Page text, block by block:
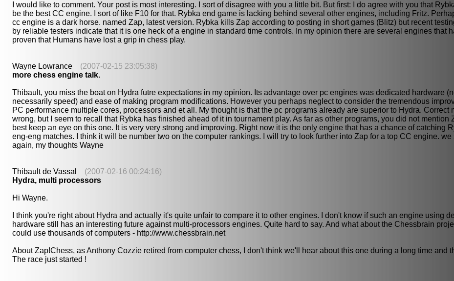
I would like to comment. Your post is most interesting. I sort of disagree with you a little bit. But first: I do agree with you that
be the best CC engine. I sort of like F10 for that. Rybka end game is lacking behind several other engines, including Fritz.
cc engine is a dark horse. named Zap, latest version. Rybka kills Zap according to posting in short games (Blitz) but recent
by reliable testers indicate that it is one heck of a engine in standard time controls. In my opinion there are several engines that
proven that Humans have lost a grip in chess play.
Wayne Lowrance (2007-02-15 23:05:38)
more chess engine talk.
Thibault, you miss the boat on Hydra futre expectations in my opinion. Its advantage over pc engines was dedicated hardware
necessarily speed) and ease of making program modifications. However you perhaps neglect to consider the tremendous
PC performance multiple cores, processors and et all. My thought is that the pc programs already are superior to Hydra. Correct
wrong, but I seem to recall that Rybka has finished ahead of it in tournament play. As far as other programs, you did not mention
best keep an eye on this one. It is very very strong and improving. Right now it is the only engine that has a chance of catching
eng-eng matches. I think it will be number two on the computer rankings. I will try to look further into Zap for a top CC engine. we
again, my thoughts Wayne
Thibault de Vassal (2007-02-16 00:24:16)
Hydra, multi processors
Hi Wayne.
I think you're right about Hydra and actually it's quite unfair to compare it to other engines. I don't know if such an engine using
hardware still has an interesting future against multi-processors engines. Quite hard to say. And what about the Chessbrain
could use thousands of computers - http://www.chessbrain.net
About Zap!Chess, as Anthony Cozzie retired from computer chess, I don't think we'll hear about this one during a long time and
The race just started !